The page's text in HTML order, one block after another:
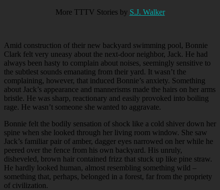
More TTTV Stories by S.J. Walker
Amid construction of their new backyard swimming pool, Bonnie
Clark felt very uneasy about the next-door neighbor, Jack. He had
always been hasty to complain about noises, seemingly sensitive to
the subtlest sounds emanating from their yard. It wasn’t the
complaining, however, that induced Bonnie’s anxiety. Something
about Jack’s appearance and mannerisms made the hairs on her arms
bristle. He was sharp, reactionary and easily provoked into boiling
rage. He wasn’t someone she wanted to aggravate.
Bonnie felt the bodily sensation of shock like a cold shiver down her
spine when she looked through her living room window. She saw
Jack’s familiar pair of amber, dagger eyes narrowed on her while he
peered over the fence from his own backyard. His unruly,
disheveled, brown hair contained frizz that stuck up like pine straw.
He hardly looked human, almost resembling something wild –
something that, perhaps, belonged in a forest, far from the propriety
of civilization.